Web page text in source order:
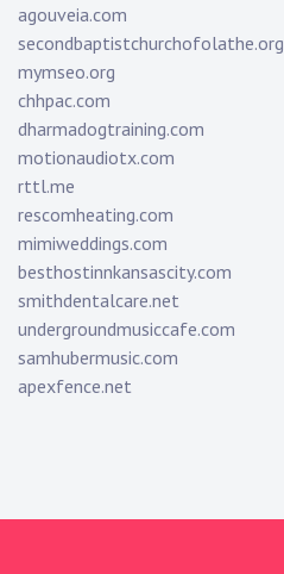
agouveia.com
secondbaptistchurchofolathe.org
mymseo.org
chhpac.com
dharmadogtraining.com
motionaudiotx.com
rttl.me
rescomheating.com
mimiweddings.com
besthostinnkansascity.com
smithdentalcare.net
undergroundmusiccafe.com
samhubermusic.com
apexfence.net